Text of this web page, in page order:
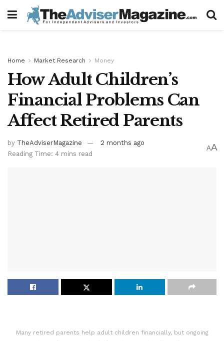
Home Market Research Money
How Adult Children’s
Financial Problems Can
Affect Retired Parents
by TheAdviserMagazine
2 months ago
Reading Time: 4 mins read
AA
Many retired parents help adult children financially, but ongoing